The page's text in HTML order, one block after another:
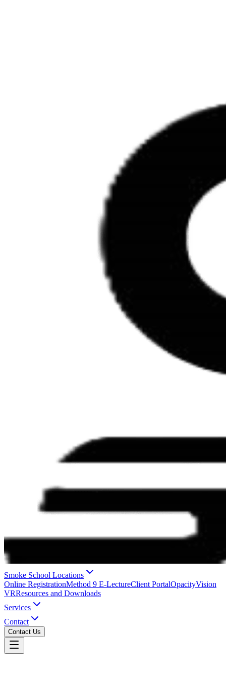
Smoke School Locations
Online RegistrationMethod 9 E-LectureClient PortalOpacityVision
VRResources and Downloads
Services
Contact
Contact Us